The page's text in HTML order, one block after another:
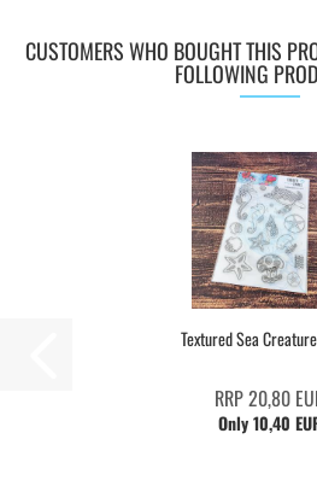
CUSTOMERS WHO BOUGHT THIS
FOLLOWING
Textured Sea
RRP 20,80
Only 10,40